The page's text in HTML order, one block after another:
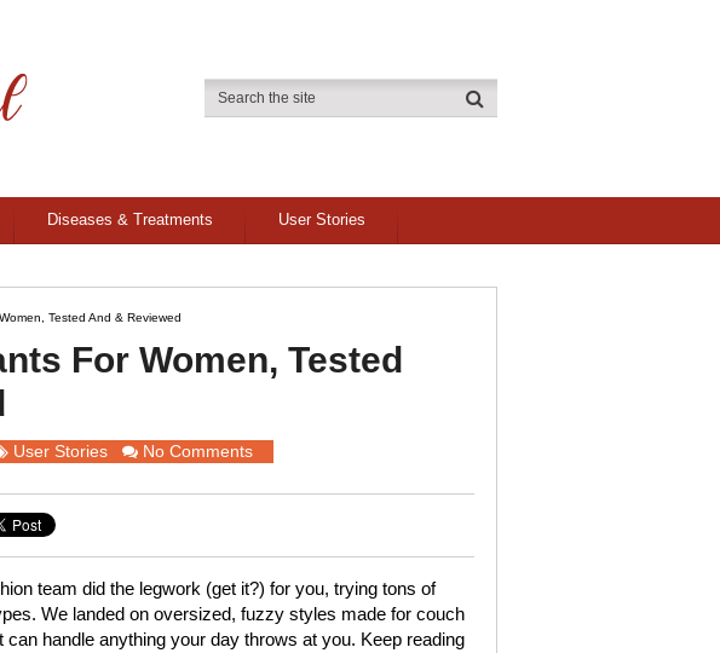
Diseases & Treatments User Stories
Tested And & Reviewed
For Women, Tested
User Stories No Comments
team did the legwork (get it?) for you, trying tons of
We landed on oversized, fuzzy styles made for couch
handle anything your day throws at you. Keep reading